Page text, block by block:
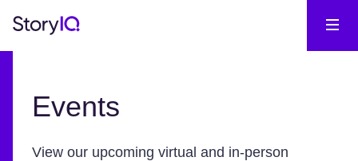
Events
View our upcoming virtual and in-person